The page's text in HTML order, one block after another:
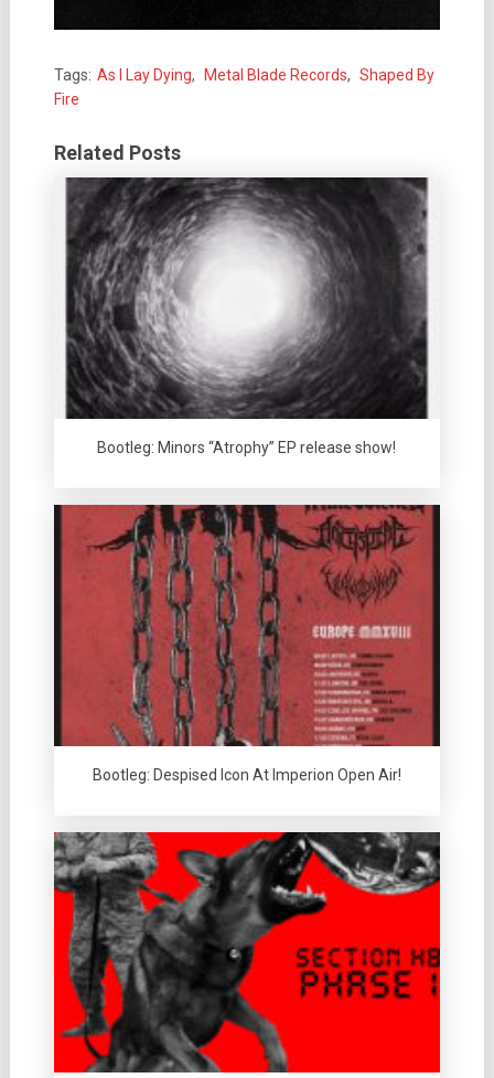
Tags: As I Lay Dying, Metal Blade Records, Shaped By
Fire
Related Posts
Bootleg: Minors “Atrophy” EP release show!
Bootleg: Despised Icon At Imperion Open Air!